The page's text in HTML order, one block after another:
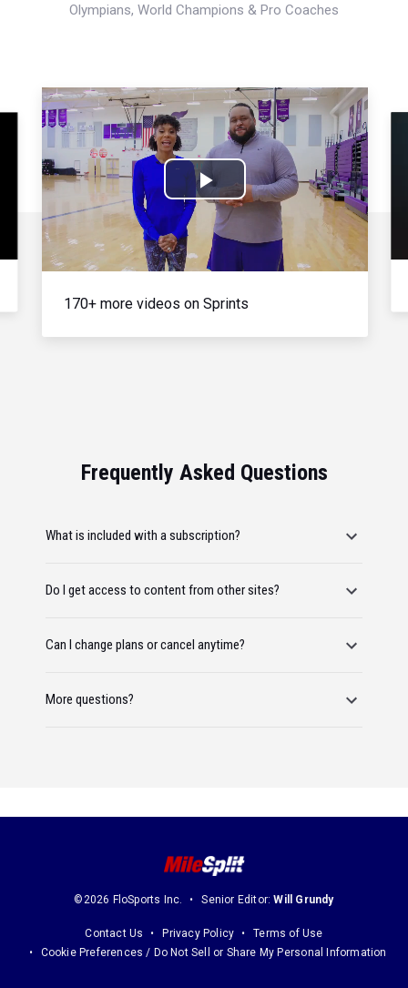
Olympians, World Champions & Pro Coaches
Play
Video
170+ more videos on Sprints
Frequently Asked Questions
What is included with a subscription?
Do I get access to content from other sites?
Can I change plans or cancel anytime?
More questions?
©2026 FloSports Inc. Senior Editor:Will Grundy
Contact Us Privacy Policy
Terms of Use
Cookie Preferences / Do Not Sell or Share My Personal Information